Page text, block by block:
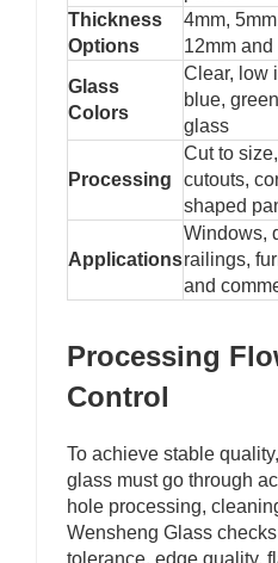
Thickness
Options
4mm,
12mm
Glass
Colors
Clear, low
blue,
glass
Processing
Cut to
cutouts,
shaped
Applications
Windows,
railings,
and
Processing
Control
To achieve stable
glass must go through
hole processing,
Wensheng Glass
tolerance, edge quality,